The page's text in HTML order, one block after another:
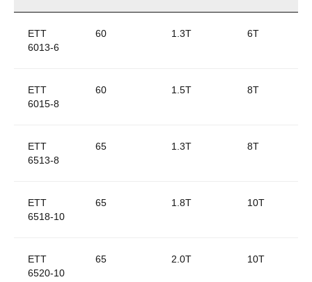
ETT
6013-6
60 1.3T 6T
ETT
6015-8
60 1.5T 8T
ETT
6513-8
65 1.3T 8T
ETT
6518-10
65 1.8T 10T
ETT
6520-10
65 2.0T 10T